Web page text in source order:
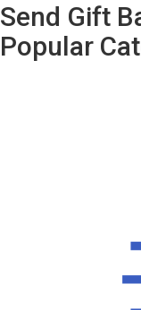
Send Gift
Popular